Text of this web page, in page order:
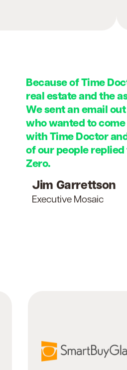
Because of Time
real estate and the
We sent an email
who wanted to come
with Time Doctor
of our people
Zero.
Jim Garrettson
Executive Mosaic